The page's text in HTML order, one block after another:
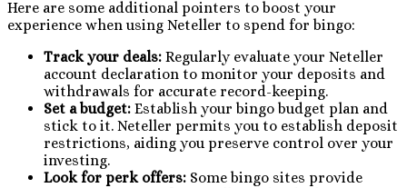
Here are some additional pointers to boost your
experience when using Neteller to spend for bingo:
Track your deals: Regularly evaluate your Neteller
account declaration to monitor your deposits and
withdrawals for accurate record-keeping.
Set a budget: Establish your bingo budget plan and
stick to it. Neteller permits you to establish deposit
restrictions, aiding you preserve control over your
investing.
Look for perk offers: Some bingo sites provide